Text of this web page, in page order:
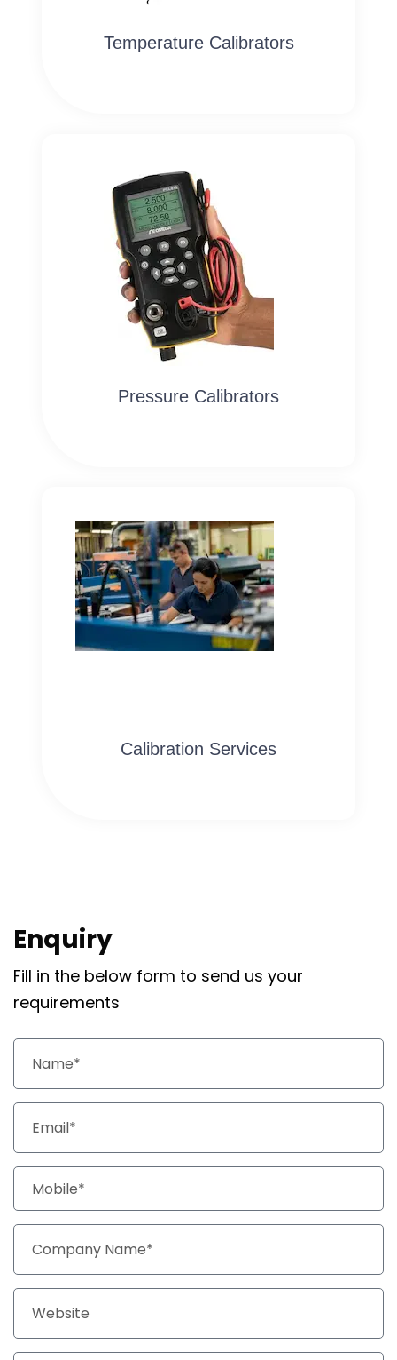
Temperature Calibrators
Pressure Calibrators
Calibration Services
Enquiry
Fill in the below form to send us your
requirements